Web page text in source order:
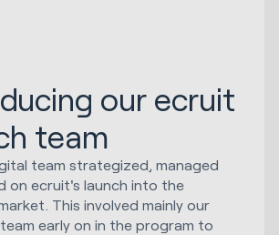
our ecruit
team
team strategized, managed
on ecruit's launch into the
This involved mainly our
early on in the program to